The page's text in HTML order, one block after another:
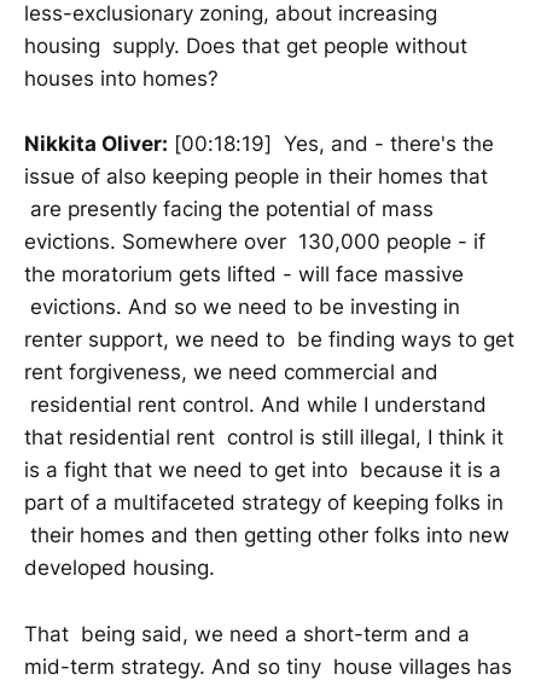
less-exclusionary zoning, about increasing
housing supply. Does that get people without
houses into homes?
Nikkita Oliver: [00:18:19] Yes, and - there's the
issue of also keeping people in their homes that
are presently facing the potential of mass
evictions. Somewhere over 130,000 people - if
the moratorium gets lifted - will face massive
evictions. And so we need to be investing in
renter support, we need to be finding ways to get
rent forgiveness, we need commercial and
residential rent control. And while I understand
that residential rent control is still illegal, I think it
is a fight that we need to get into because it is a
part of a multifaceted strategy of keeping folks in
their homes and then getting other folks into new
developed housing.
That being said, we need a short-term and a
mid-term strategy. And so tiny house villages has